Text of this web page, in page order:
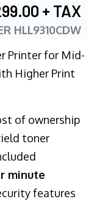
+ TAX
HLL9310CDW
Printer for Mid-
Higher Print
of ownership
toner
minute
features